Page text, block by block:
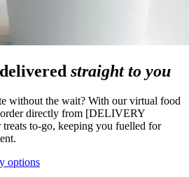
straight to you
without the wait? With our virtual food
directly from [DELIVERY
to-go, keeping you fuelled for
options